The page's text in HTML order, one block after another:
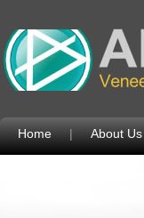
Home | About Us